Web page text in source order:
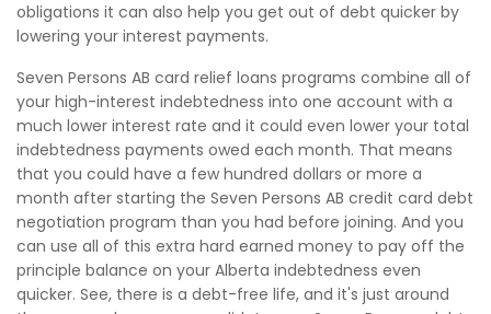
obligations it can also help you get out of debt quicker by
lowering your interest payments.
Seven Persons AB card relief loans programs combine all of
your high-interest indebtedness into one account with a
much lower interest rate and it could even lower your total
indebtedness payments owed each month. That means
that you could have a few hundred dollars or more a
month after starting the Seven Persons AB credit card debt
negotiation program than you had before joining. And you
can use all of this extra hard earned money to pay off the
principle balance on your Alberta indebtedness even
quicker. See, there is a debt-free life, and it's just around